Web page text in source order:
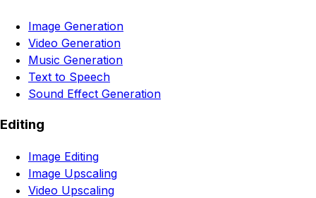
Image Generation
Video Generation
Music Generation
Text to Speech
Sound Effect Generation
Editing
Image Editing
Image Upscaling
Video Upscaling